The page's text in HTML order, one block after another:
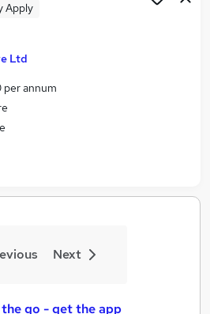
jobs
Apply
Ltd
annum
Next
go - get the app